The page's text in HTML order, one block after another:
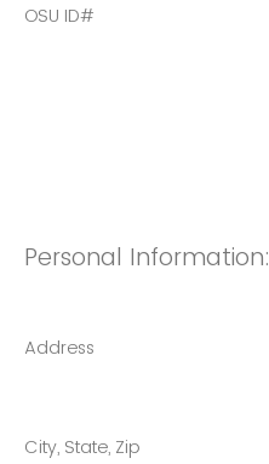
OSU ID#
Personal Information:
Address
City, State, Zip